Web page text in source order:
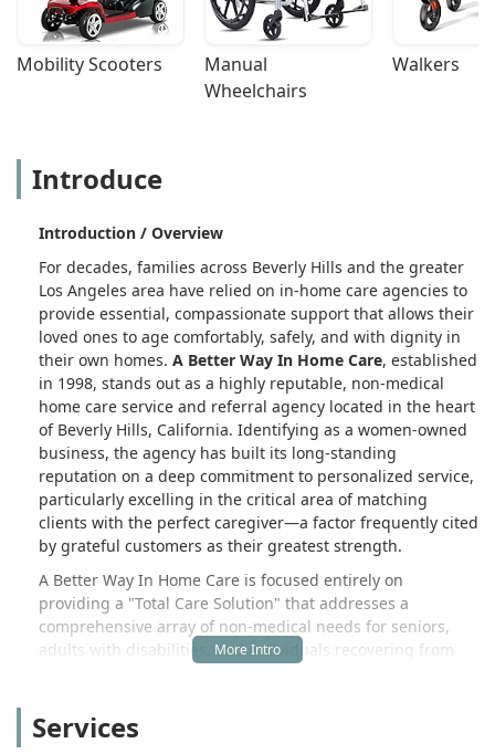
Mobility Scooters
Manual
Wheelchairs
Walkers
Introduce
Introduction / Overview
For decades, families across Beverly Hills and the greater
Los Angeles area have relied on in-home care agencies to
provide essential, compassionate support that allows their
loved ones to age comfortably, safely, and with dignity in
their own homes. A Better Way In Home Care, established
in 1998, stands out as a highly reputable, non-medical
home care service and referral agency located in the heart
of Beverly Hills, California. Identifying as a women-owned
business, the agency has built its long-standing
reputation on a deep commitment to personalized service,
particularly excelling in the critical area of matching
clients with the perfect caregiver—a factor frequently cited
by grateful customers as their greatest strength.
A Better Way In Home Care is focused entirely on
providing a "Total Care Solution" that addresses a
comprehensive array of non-medical needs for seniors,
adults with disabilities, and individuals recovering from
companionship, maintain household harmony, and enrich
the client's overall quality of life. Unlike clinical home
Services